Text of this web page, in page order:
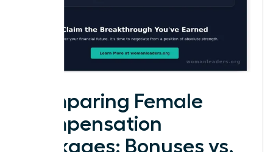
Comparing Female
Compensation
Packages: Bonuses vs.